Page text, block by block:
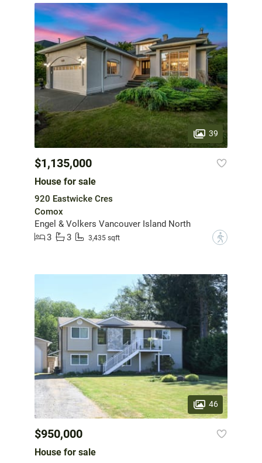
39
$1,135,000
House for sale
920 Eastwicke Cres
Comox
Engel & Volkers Vancouver Island North
3
3 3,435 sqft ?
46
$950,000
House for sale